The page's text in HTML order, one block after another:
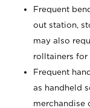
Frequent
out station,
may also
rolltainers for
Frequent
as handheld
merchandise